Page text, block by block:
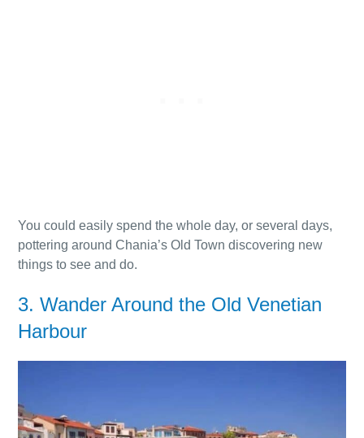
You could easily spend the whole day, or several days,
pottering around Chania’s Old Town discovering new
things to see and do.
3. Wander Around the Old Venetian
Harbour